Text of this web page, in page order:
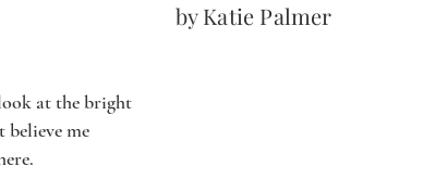
by Katie Palmer
at the bright
believe me